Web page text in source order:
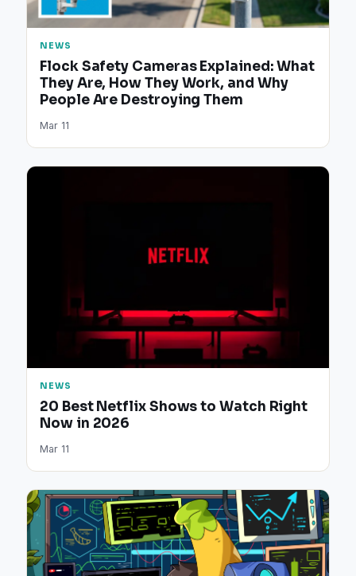
NEWS
Flock Safety Cameras Explained: What
They Are, How They Work, and Why
People Are Destroying Them
Mar 11
NEWS
20 Best Netflix Shows to Watch Right
Now in 2026
Mar 11